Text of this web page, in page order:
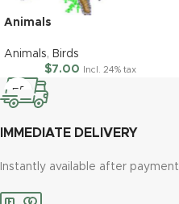
Animals
Animals, Birds
$7.00 Incl. 24% tax
IMMEDIATE DELIVERY
Instantly available after payment